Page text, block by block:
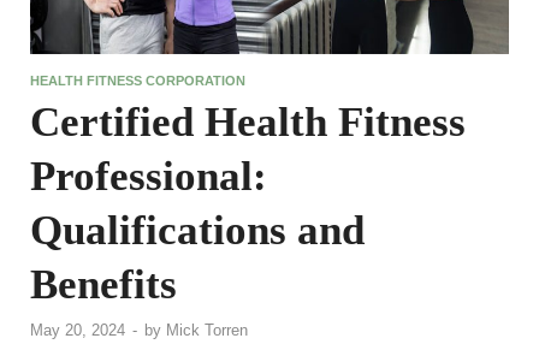
HEALTH FITNESS CORPORATION
Certified Health Fitness
Professional:
Qualifications and
Benefits
May 20, 2024 - by Mick Torren